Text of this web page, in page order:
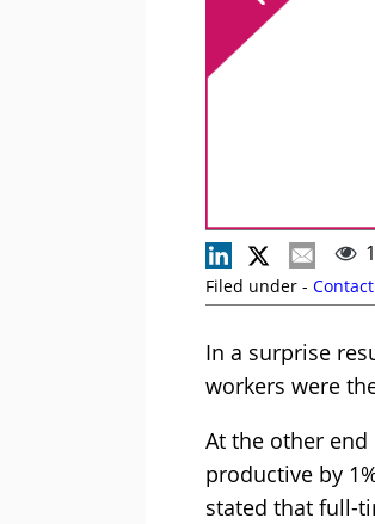
Filed under -
In a surprise
workers were
At the other
productive by
stated that full-